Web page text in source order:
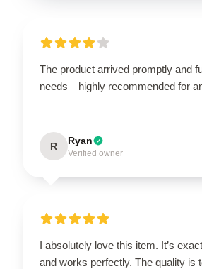
The product arrived promptly and
needs—highly recommended for
R Ryan
Verified owner
I absolutely love this item. It’s
and works perfectly. The quality is